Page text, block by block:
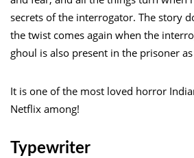
secrets of the interrogator. The story
the twist comes again when the
ghoul is also present in the prisoner
It is one of the most loved horror
Netflix among!
Typewriter